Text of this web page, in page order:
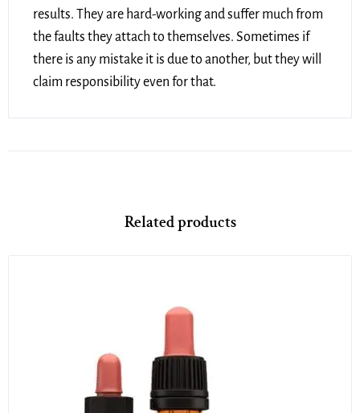
results. They are hard-working and suffer much from
the faults they attach to themselves. Sometimes if
there is any mistake it is due to another, but they will
claim responsibility even for that.
Related products